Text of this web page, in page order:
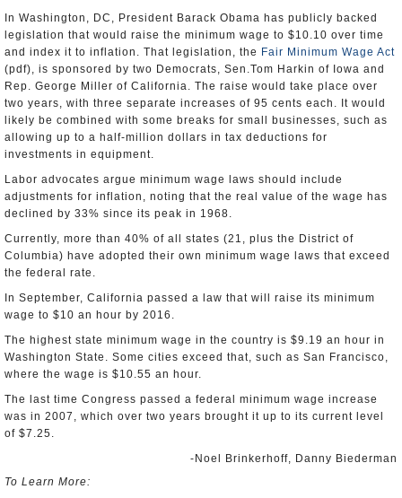
In Washington, DC, President Barack Obama has publicly backed
legislation that would raise the minimum wage to $10.10 over time
and index it to inflation. That legislation, the Fair Minimum Wage Act
(pdf), is sponsored by two Democrats, Sen.Tom Harkin of Iowa and
Rep. George Miller of California. The raise would take place over
two years, with three separate increases of 95 cents each. It would
likely be combined with some breaks for small businesses, such as
allowing up to a half-million dollars in tax deductions for
investments in equipment.
Labor advocates argue minimum wage laws should include
adjustments for inflation, noting that the real value of the wage has
declined by 33% since its peak in 1968.
Currently, more than 40% of all states (21, plus the District of
Columbia) have adopted their own minimum wage laws that exceed
the federal rate.
In September, California passed a law that will raise its minimum
wage to $10 an hour by 2016.
The highest state minimum wage in the country is $9.19 an hour in
Washington State. Some cities exceed that, such as San Francisco,
where the wage is $10.55 an hour.
The last time Congress passed a federal minimum wage increase
was in 2007, which over two years brought it up to its current level
of $7.25.
-Noel Brinkerhoff, Danny Biederman
To Learn More: